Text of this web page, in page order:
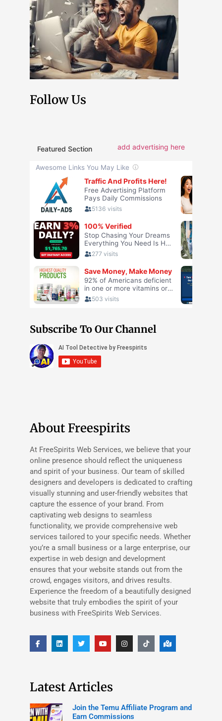
Follow Us
Featured Section add advertising here
Subscribe To Our Channel
About Freespirits
At FreeSpirits Web Services, we believe that your
online presence should reflect the uniqueness
and spirit of your business. Our team of skilled
designers and developers is dedicated to crafting
visually stunning and user-friendly websites that
capture the essence of your brand. From
captivating web designs to seamless
functionality, we provide comprehensive web
services tailored to your specific needs. Whether
you’re a small business or a large enterprise, our
expertise in web design and development
ensures that your website stands out from the
crowd, engages visitors, and drives results.
Experience the freedom of a beautifully designed
website that truly embodies the spirit of your
business with FreeSpirits Web Services.
Latest Articles
Join the Temu Affiliate Program and
Earn Commissions